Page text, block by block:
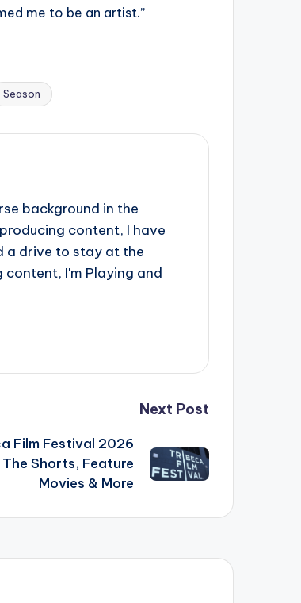
me to be an artist.”
Season
background in the
content, I have
a drive to stay at the
I'm Playing and
Next Post
Film Festival 2026
The Shorts, Feature
Movies & More